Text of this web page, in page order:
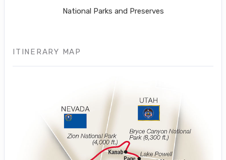
National Parks and Preserves
ITINERARY MAP